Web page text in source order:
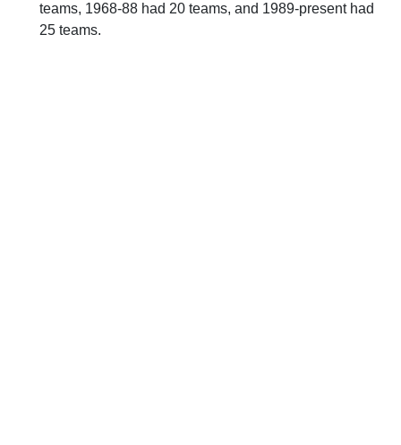
teams, 1968-88 had 20 teams, and 1989-present had
25 teams.